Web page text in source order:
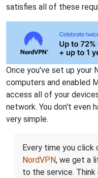
satisfies all of these
Once you've set up your
computers and enabled
access all of your
network. You don't even
very simple.
Every time you click
NordVPN, we get a
to the service. Think